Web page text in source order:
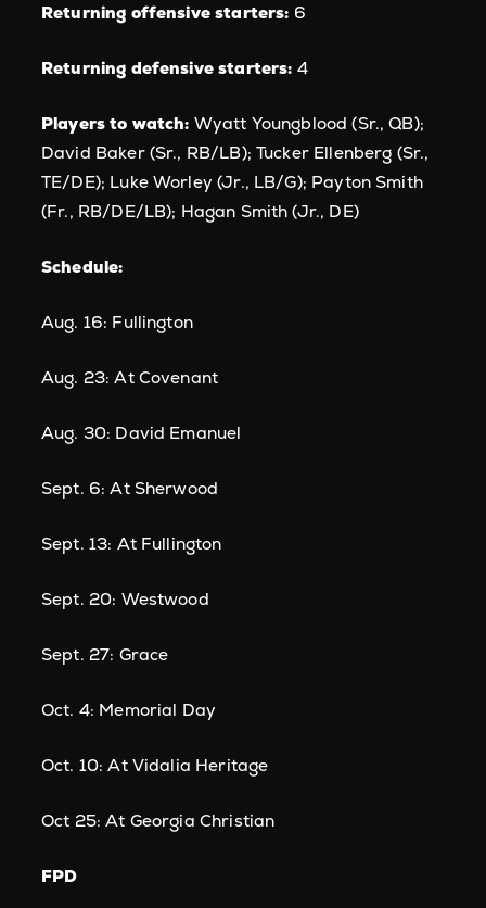
Returning offensive starters: 6
Returning defensive starters: 4
Players to watch: Wyatt Youngblood (Sr., QB);
David Baker (Sr., RB/LB); Tucker Ellenberg (Sr.,
TE/DE); Luke Worley (Jr., LB/G); Payton Smith
(Fr., RB/DE/LB); Hagan Smith (Jr., DE)
Schedule:
Aug. 16: Fullington
Aug. 23: At Covenant
Aug. 30: David Emanuel
Sept. 6: At Sherwood
Sept. 13: At Fullington
Sept. 20: Westwood
Sept. 27: Grace
Oct. 4: Memorial Day
Oct. 10: At Vidalia Heritage
Oct 25: At Georgia Christian
FPD